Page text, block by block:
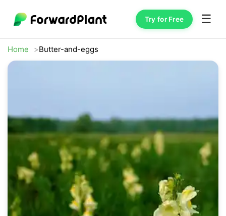
Try for Free ☰
Home Butter-and-eggs